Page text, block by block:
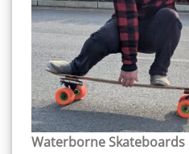
Waterborne